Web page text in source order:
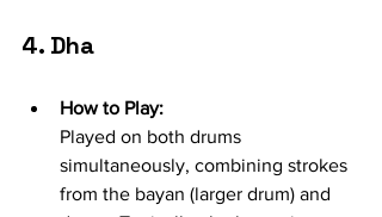
4. Dha
How to Play:
Played on both drums
simultaneously, combining strokes
from the bayan (larger drum) and